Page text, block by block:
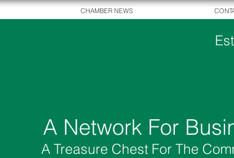
CHAMBER NEWS
A Network For
A Treasure Chest For The